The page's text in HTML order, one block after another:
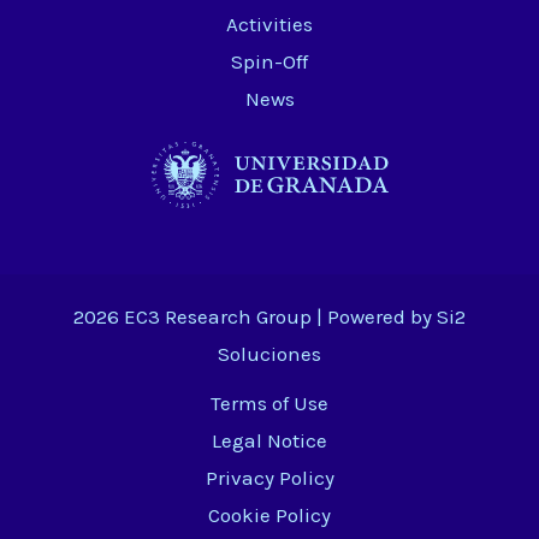
Activities
Spin-Off
News
2026 EC3 Research Group | Powered by Si2
Soluciones
Terms of Use
Legal Notice
Privacy Policy
Cookie Policy